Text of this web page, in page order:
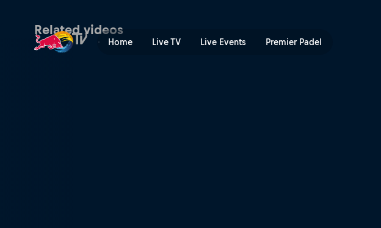
Home Live TV Live Events Premier Padel
Related videos